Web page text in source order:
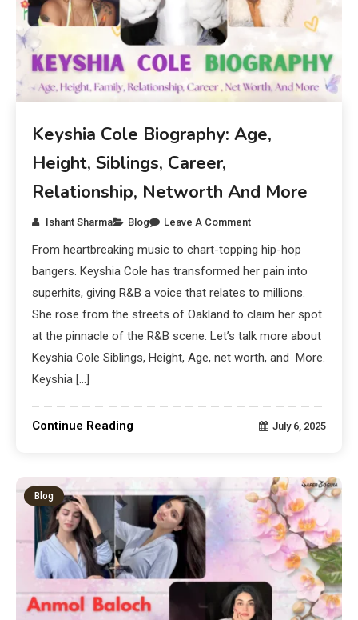
Keyshia Cole Biography: Age,
Height, Siblings, Career,
Relationship, Networth And More
Ishant Sharma Blog Leave A Comment
From heartbreaking music to chart-topping hip-hop
bangers. Keyshia Cole has transformed her pain into
superhits, giving R&B a voice that relates to millions.
She rose from the streets of Oakland to claim her spot
at the pinnacle of the R&B scene. Let’s talk more about
Keyshia Cole Siblings, Height, Age, net worth, and More.
Keyshia […]
Continue Reading July 6, 2025
Blog